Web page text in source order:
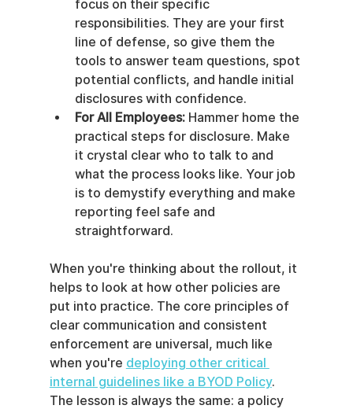
focus on their specific
responsibilities. They are your first
line of defense, so give them the
tools to answer team questions, spot
potential conflicts, and handle initial
disclosures with confidence.
For All Employees: Hammer home the
practical steps for disclosure. Make
it crystal clear who to talk to and
what the process looks like. Your job
is to demystify everything and make
reporting feel safe and
straightforward.
When you're thinking about the rollout, it
helps to look at how other policies are
put into practice. The core principles of
clear communication and consistent
enforcement are universal, much like
when you're deploying other critical
internal guidelines like a BYOD Policy.
The lesson is always the same: a policy